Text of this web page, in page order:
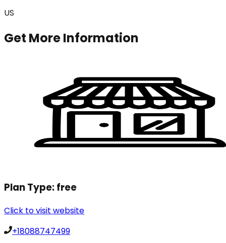
US
Get More Information
Plan Type:free
Click to visit website
+18088747499